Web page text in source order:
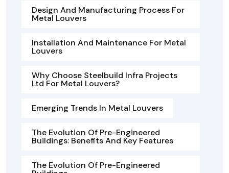
Design And Manufacturing Process For
Metal Louvers
Installation And Maintenance For Metal
Louvers
Why Choose Steelbuild Infra Projects
Ltd For Metal Louvers?
Emerging Trends In Metal Louvers
The Evolution Of Pre-Engineered
Buildings: Benefits And Key Features
The Evolution Of Pre-Engineered